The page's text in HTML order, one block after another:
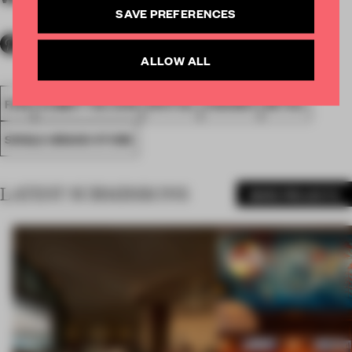
FA18 SUBMITTED 2018 SPATIAL AWARDS RETAIL
SINGLE-BRAND STORE
LATEST SUBMISSIONS
SAVE PREFERENCES
ALLOW ALL